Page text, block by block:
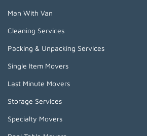
Man With Van
Cleaning Services
Packing & Unpacking Services
Single Item Movers
Last Minute Movers
Storage Services
Specialty Movers